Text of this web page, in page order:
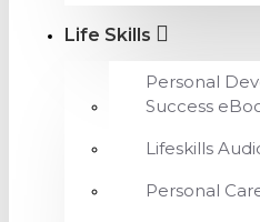
Life Skills
Personal
Success
Lifeskills
Personal